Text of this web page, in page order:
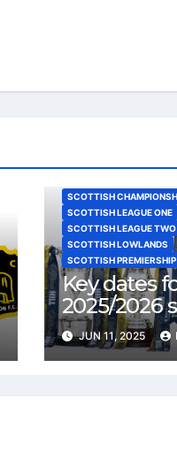
SCOTTISH
SCOTTISH LEAGUE ONE
SCOTTISH LEAGUE TWO
SCOTTISH LOWLANDS
SCOTTISH PREMIERSHIP
Key dates
2025/2026
JUN 11, 2025